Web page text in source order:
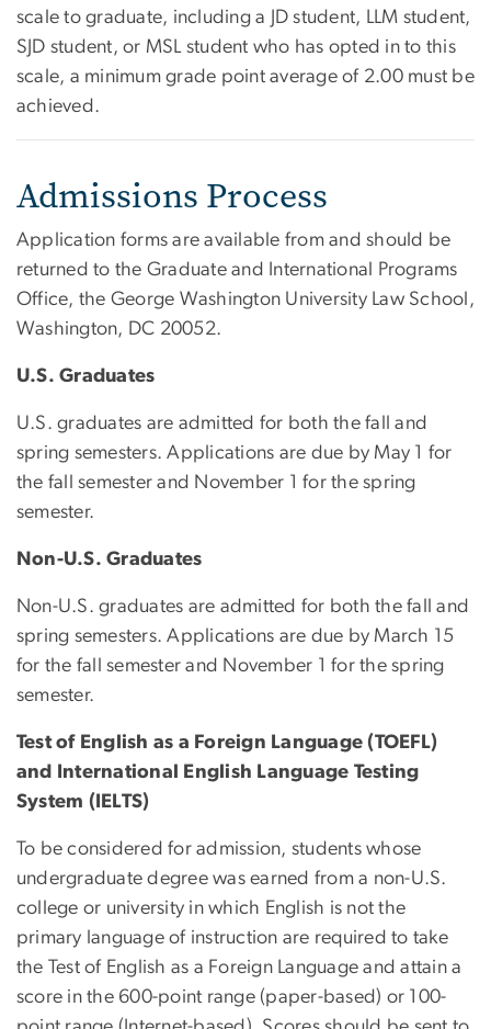
scale to graduate, including a JD student, LLM student,
SJD student, or MSL student who has opted in to this
scale, a minimum grade point average of 2.00 must be
achieved.
Admissions Process
Application forms are available from and should be
returned to the Graduate and International Programs
Office, the George Washington University Law School,
Washington, DC 20052.
U.S. Graduates
U.S. graduates are admitted for both the fall and
spring semesters. Applications are due by May 1 for
the fall semester and November 1 for the spring
semester.
Non-U.S. Graduates
Non-U.S. graduates are admitted for both the fall and
spring semesters. Applications are due by March 15
for the fall semester and November 1 for the spring
semester.
Test of English as a Foreign Language (TOEFL)
and International English Language Testing
System (IELTS)
To be considered for admission, students whose
undergraduate degree was earned from a non-U.S.
college or university in which English is not the
primary language of instruction are required to take
the Test of English as a Foreign Language and attain a
score in the 600-point range (paper-based) or 100-